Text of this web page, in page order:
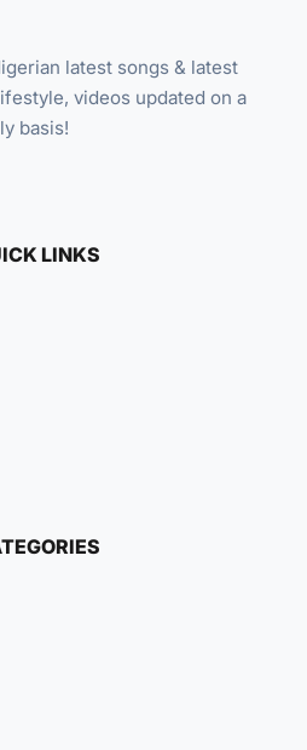
latest songs & latest
videos updated on a
basis!
LINKS